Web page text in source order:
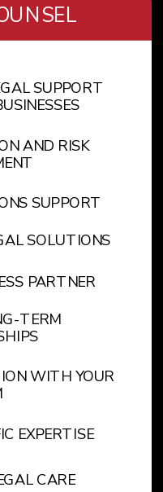
SUPPORT
AND RISK
SUPPORT
SOLUTIONS
PARTNER
TERM
WITH YOUR
EXPERTISE
CARE